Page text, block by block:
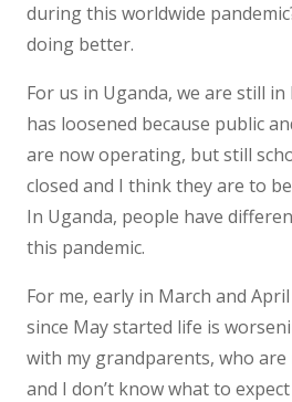
during this worldwide
doing better.
For us in Uganda, we are still
has loosened because public
are now operating, but still
closed and I think they are to
In Uganda, people have
this pandemic.
For me, early in March and
since May started life is
with my grandparents, who
and I don’t know what to